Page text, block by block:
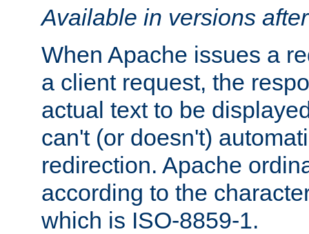
Available in versions
When Apache issues a
a client request, the
actual text to be
can't (or doesn't)
redirection. Apache
according to the
which is ISO-8859-1.